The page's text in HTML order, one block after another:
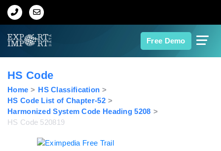
Free Demo
Home
Export Data
Indian Trade Data
HS Code
Home
HS Classification
HS Code List of Chapter-52
Harmonized System Code Heading 5208
HS Code 520819